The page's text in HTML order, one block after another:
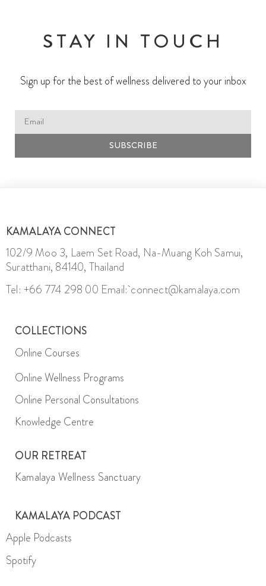
STAY IN TOUCH
Sign up for the best of wellness delivered to your inbox
SUBSCRIBE
KAMALAYA CONNECT
102/9 Moo 3, Laem Set Road, Na-Muang Koh Samui,
Suratthani, 84140, Thailand
Tel: +66 774 298 00 Email: connect@kamalaya.com
COLLECTIONS
Online Courses
Online Wellness Programs
Online Personal Consultations
Knowledge Centre
OUR RETREAT
Kamalaya Wellness Sanctuary
KAMALAYA PODCAST
Apple Podcasts
Spotify